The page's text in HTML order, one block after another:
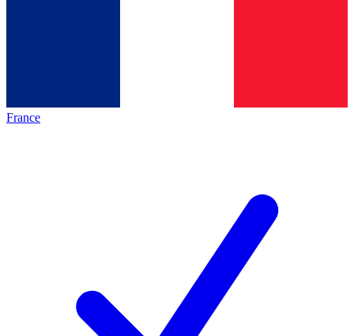
France